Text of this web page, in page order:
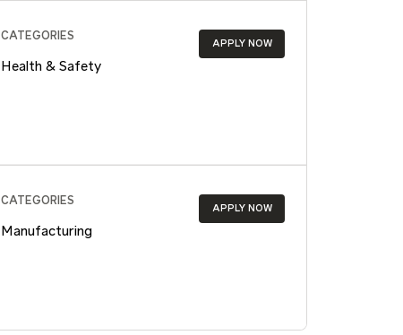
CATEGORIES
Health & Safety
APPLY NOW
CATEGORIES
Manufacturing
APPLY NOW